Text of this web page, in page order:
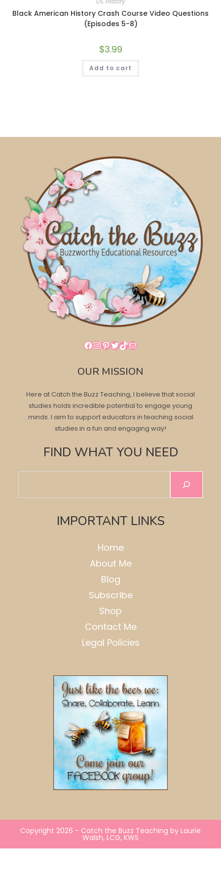
Black American History Crash Course Video Questions
(Episodes 5-8)
$3.99
Add to cart
Facebook
Instagram
Pinterest
Twitter
TikTok
Mail
OUR MISSION
Here at Catch the Buzz Teaching, I believe that social
studies holds incredible potential to engage young
minds. I aim to support educators in teaching social
studies in a fun and engaging way!
FIND WHAT YOU NEED
IMPORTANT LINKS
Home
About Me
Blog
Subscribe
Shop
Contact Me
Legal Policies
Copyright 2026 - Catch the Buzz Teaching by Laurie
Walsh, LCG, KWS